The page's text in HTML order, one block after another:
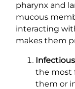
pharynx and
mucous
interacting
makes them
the most
them or